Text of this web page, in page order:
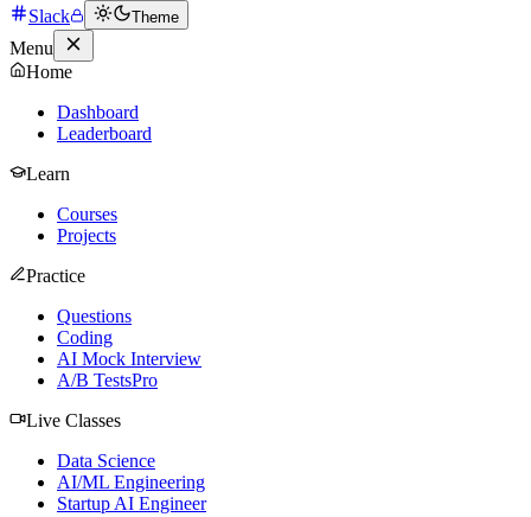
Slack
Theme
Menu
Home
Dashboard
Leaderboard
Learn
Courses
Projects
Practice
Questions
Coding
AI Mock Interview
A/B TestsPro
Live Classes
Data Science
AI/ML Engineering
Startup AI Engineer